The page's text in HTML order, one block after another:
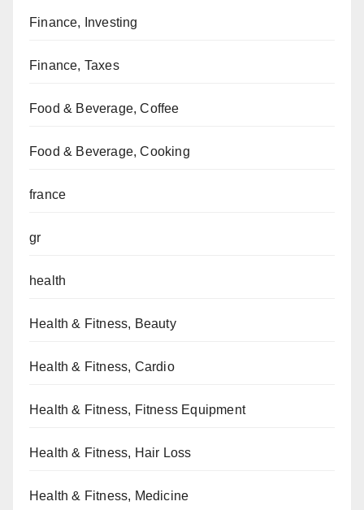
Finance, Investing
Finance, Taxes
Food & Beverage, Coffee
Food & Beverage, Cooking
france
gr
health
Health & Fitness, Beauty
Health & Fitness, Cardio
Health & Fitness, Fitness Equipment
Health & Fitness, Hair Loss
Health & Fitness, Medicine